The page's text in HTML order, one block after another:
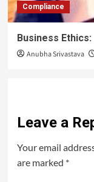
Compliance
Business
Anubha Srivastava
Leave a
Your email
are marked *